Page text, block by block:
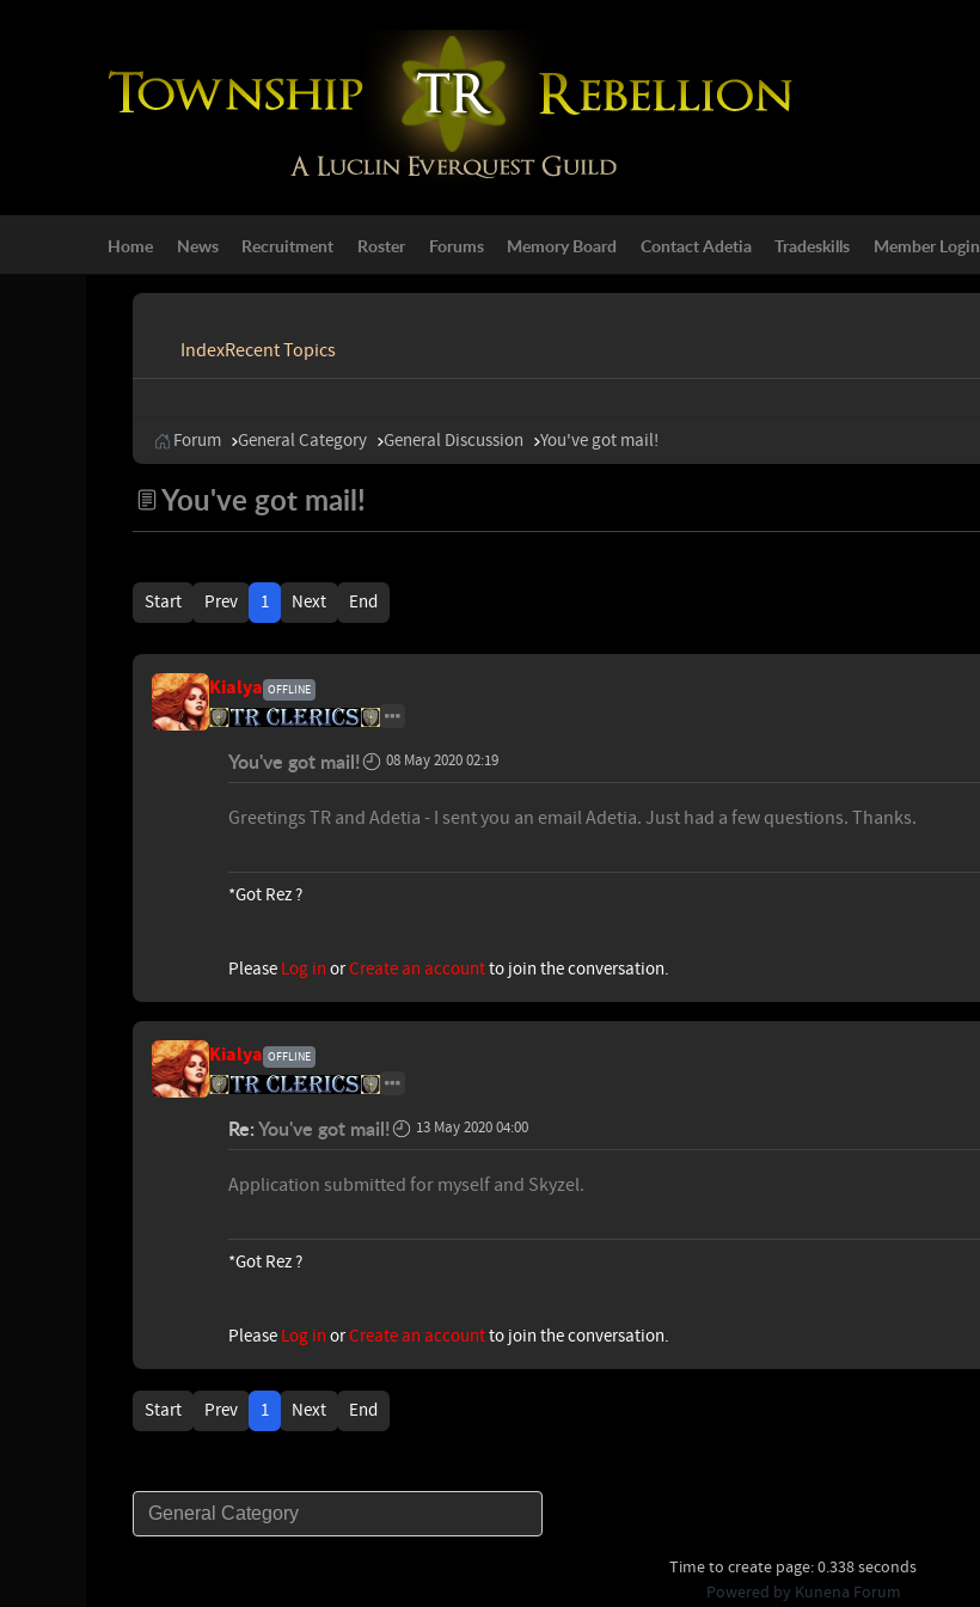
Home News Recruitment Roster Forums Memory Board Contact Adetia Tradeskills Member Login
IndexRecent Topics
Forum General Category General Discussion You've got mail!
You've got mail!
Start Prev 1 Next End
Kialya OFFLINE
You've got mail! 08 May 2020 02:19
Greetings TR and Adetia - I sent you an email Adetia. Just had a few questions. Thanks.
*Got Rez ?
Please Log in orCreate an accountto join the conversation.
Kialya OFFLINE
Re:You've got mail! 13 May 2020 04:00
Application submitted for myself and Skyzel.
*Got Rez ?
Please Log in orCreate an accountto join the conversation.
Start Prev 1 Next End
Time to create page: 0.338 seconds
Powered by Kunena Forum